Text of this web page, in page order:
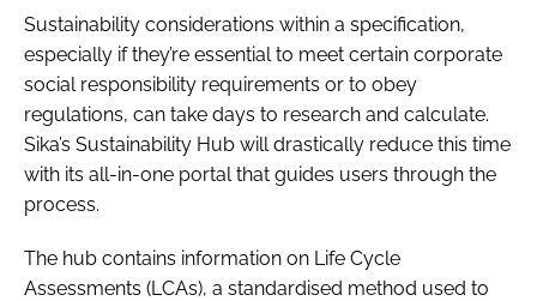
Sustainability considerations within a specification,
especially if they’re essential to meet certain corporate
social responsibility requirements or to obey
regulations, can take days to research and calculate.
Sika’s Sustainability Hub will drastically reduce this time
with its all-in-one portal that guides users through the
process.
The hub contains information on Life Cycle
Assessments (LCAs), a standardised method used to